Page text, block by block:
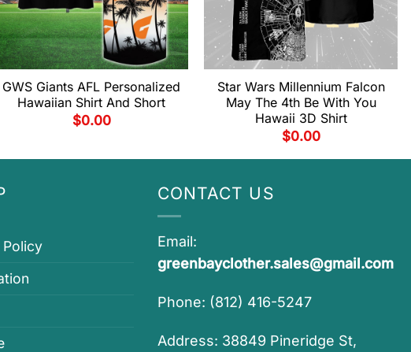
GWS Giants AFL Personalized
Hawaiian Shirt And Short
$0.00
Star Wars Millennium Falcon
May The 4th Be With You
Hawaii 3D Shirt
$0.00
Policy
CONTACT US
Email:
greenbayclother.sales@gmail.com
Phone: (812) 416-5247
Address: 38849 Pineridge St,